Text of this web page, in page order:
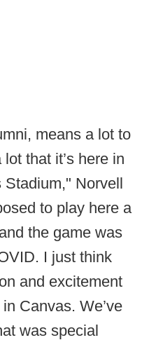
means a lot to
that it’s here in
Stadium," Norvell
to play here a
the game was
I just think
and excitement
Canvas. We’ve
was special